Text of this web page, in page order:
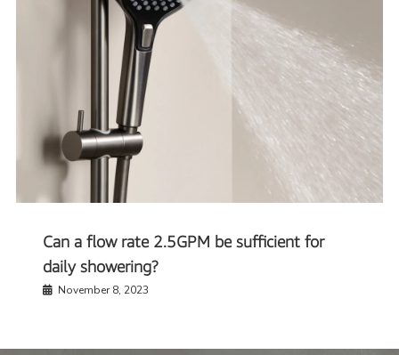
Can a flow rate 2.5GPM be sufficient for
daily showering?
November 8, 2023